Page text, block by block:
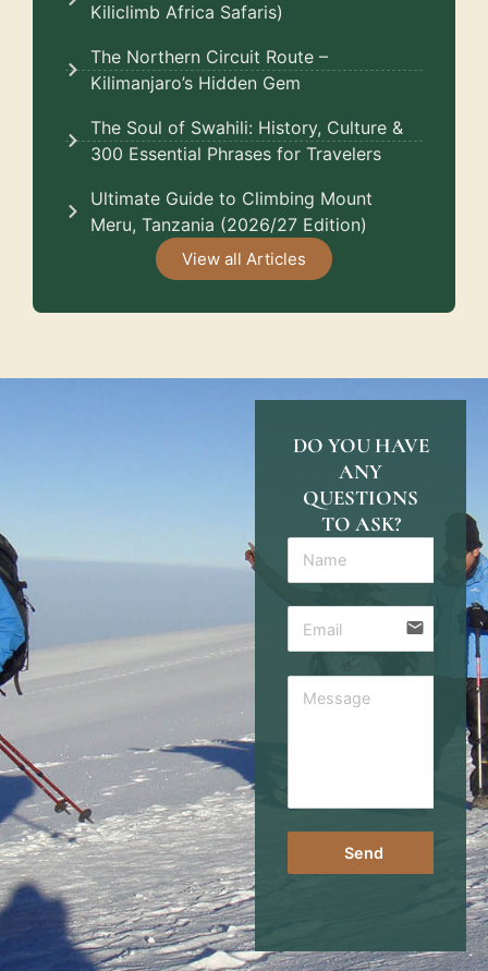
Kiliclimb Africa Safaris)
The Northern Circuit Route –
Kilimanjaro’s Hidden Gem
The Soul of Swahili: History, Culture &
300 Essential Phrases for Travelers
Ultimate Guide to Climbing Mount
Meru, Tanzania (2026/27 Edition)
View all Articles
DO YOU HAVE
ANY
QUESTIONS
TO ASK?
email
Send